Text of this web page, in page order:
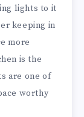
lights to it
keeping in
more
is the
are one of
worthy